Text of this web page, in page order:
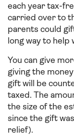
each year tax-
carried over to
parents could
long way to help
You can give
giving the
gift will be
taxed. The
the size of the
since the gift
relief).